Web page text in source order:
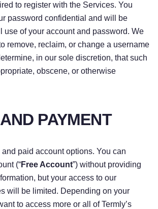
to register with the Services. You
password confidential and will be
use of your account and password. We
remove, reclaim, or change a username
in our sole discretion, that such
obscene, or otherwise
PAYMENT
and paid account options. You can
(“Free Account”) without providing
but your access to our
will be limited. Depending on your
to access more or all of Termly’s